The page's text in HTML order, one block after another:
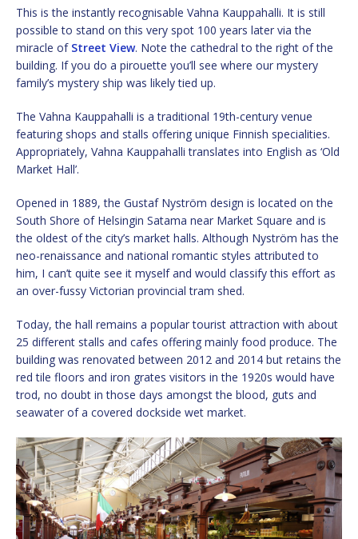
This is the instantly recognisable Vahna Kauppahalli. It is still
possible to stand on this very spot 100 years later via the
miracle of Street View. Note the cathedral to the right of the
building. If you do a pirouette you’ll see where our mystery
family’s mystery ship was likely tied up.
The Vahna Kauppahalli is a traditional 19th-century venue
featuring shops and stalls offering unique Finnish specialities.
Appropriately, Vahna Kauppahalli translates into English as ‘Old
Market Hall’.
Opened in 1889, the Gustaf Nyström design is located on the
South Shore of Helsingin Satama near Market Square and is
the oldest of the city’s market halls. Although Nyström has the
neo-renaissance and national romantic styles attributed to
him, I can’t quite see it myself and would classify this effort as
an over-fussy Victorian provincial tram shed.
Today, the hall remains a popular tourist attraction with about
25 different stalls and cafes offering mainly food produce. The
building was renovated between 2012 and 2014 but retains the
red tile floors and iron grates visitors in the 1920s would have
trod, no doubt in those days amongst the blood, guts and
seawater of a covered dockside wet market.